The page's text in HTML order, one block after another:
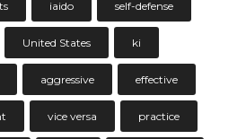
iaido self-defense
United States ki
aggressive effective
vice versa practice